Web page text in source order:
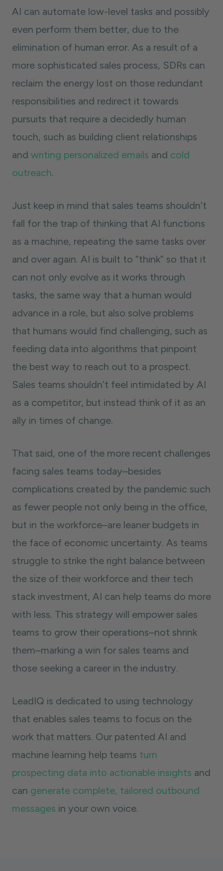
AI can automate low-level tasks and possibly
even perform them better, due to the
elimination of human error. As a result of a
more sophisticated sales process, SDRs can
reclaim the energy lost on those redundant
responsibilities and redirect it towards
pursuits that require a decidedly human
touch, such as building client relationships
and writing personalized emails and cold
outreach.
Just keep in mind that sales teams shouldn’t
fall for the trap of thinking that AI functions
as a machine, repeating the same tasks over
and over again. AI is built to “think” so that it
can not only evolve as it works through
tasks, the same way that a human would
advance in a role, but also solve problems
that humans would find challenging, such as
feeding data into algorithms that pinpoint
the best way to reach out to a prospect.
Sales teams shouldn’t feel intimidated by AI
as a competitor, but instead think of it as an
ally in times of change.
That said, one of the more recent challenges
facing sales teams today–besides
complications created by the pandemic such
as fewer people not only being in the office,
but in the workforce–are leaner budgets in
the face of economic uncertainty. As teams
struggle to strike the right balance between
the size of their workforce and their tech
stack investment, AI can help teams do more
with less. This strategy will empower sales
teams to grow their operations–not shrink
them–marking a win for sales teams and
those seeking a career in the industry.
LeadIQ is dedicated to using technology
that enables sales teams to focus on the
work that matters. Our patented AI and
machine learning help teams turn
prospecting data into actionable insights and
can generate complete, tailored outbound
messages in your own voice.